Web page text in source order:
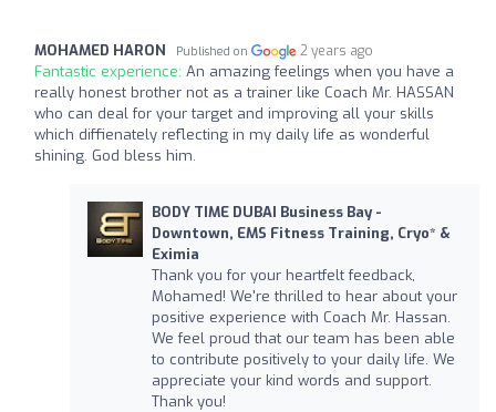
MOHAMED HARON Published on 2 years ago
Fantastic experience: An amazing feelings when you have a
really honest brother not as a trainer like Coach Mr. HASSAN
who can deal for your target and improving all your skills
which diffienately reflecting in my daily life as wonderful
shining. God bless him.
BODY TIME DUBAI Business Bay -
Downtown, EMS Fitness Training, Cryo* &
Eximia
Thank you for your heartfelt feedback,
Mohamed! We're thrilled to hear about your
positive experience with Coach Mr. Hassan.
We feel proud that our team has been able
to contribute positively to your daily life. We
appreciate your kind words and support.
Thank you!